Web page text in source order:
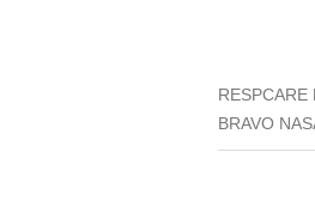
RESPCARE
BRAVO